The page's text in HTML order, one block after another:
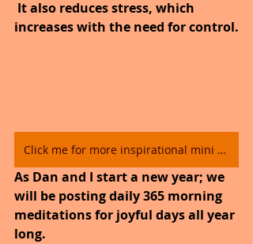
increases with the need for control.
Click me for more inspirational mini video's.
As Dan and I start a new year; we
will be posting daily 365 morning
meditations for joyful days all year
long.